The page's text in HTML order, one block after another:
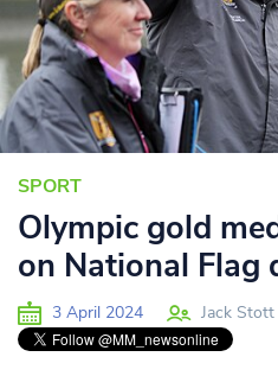
SPORT
Olympic gold
on National Flag
3 April 2024 Jack Stott